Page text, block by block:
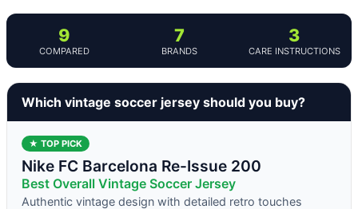
9
COMPARED
7
BRANDS
3
CARE INSTRUCTIONS
Which vintage soccer jersey should you buy?
★ TOP PICK
Nike FC Barcelona Re-Issue 200
Best Overall Vintage Soccer Jersey
Authentic vintage design with detailed retro touches